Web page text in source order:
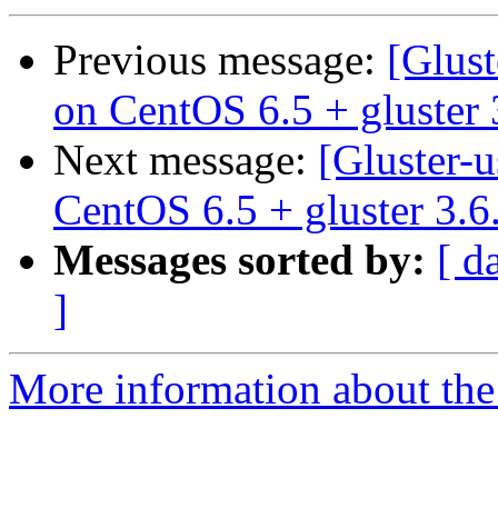
Previous message:
on CentOS 6.5 + gluster
Next message: [Gluster-
CentOS 6.5 + gluster
Messages sorted by: [
]
More information about